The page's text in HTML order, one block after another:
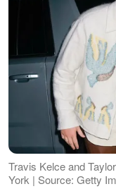
Travis Kelce and
York | Source: Getty